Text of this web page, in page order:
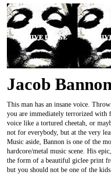
Jacob
This man has an insane voice.
you are immediately terrorized with
voice like a tortured cheetah, or
not for everybody, but at the very
Music aside, Bannon is one of the
hardcore/metal music scene. His
the form of a beautiful giclee print
but you should not be one of the